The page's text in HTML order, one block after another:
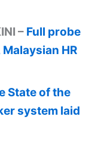
– Full probe
HR
State of the
system laid